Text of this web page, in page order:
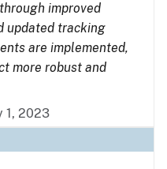
improved
updated tracking
are implemented,
more robust and
1, 2023